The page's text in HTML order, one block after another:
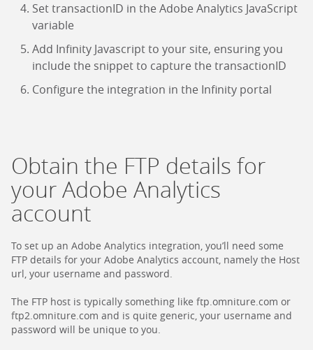
Set transactionID in the Adobe Analytics JavaScript
variable
Add Infinity Javascript to your site, ensuring you
include the snippet to capture the transactionID
Configure the integration in the Infinity portal
Obtain the FTP details for
your Adobe Analytics
account
To set up an Adobe Analytics integration, you’ll need some
FTP details for your Adobe Analytics account, namely the Host
url, your username and password.
The FTP host is typically something like ftp.omniture.com or
ftp2.omniture.com and is quite generic, your username and
password will be unique to you.